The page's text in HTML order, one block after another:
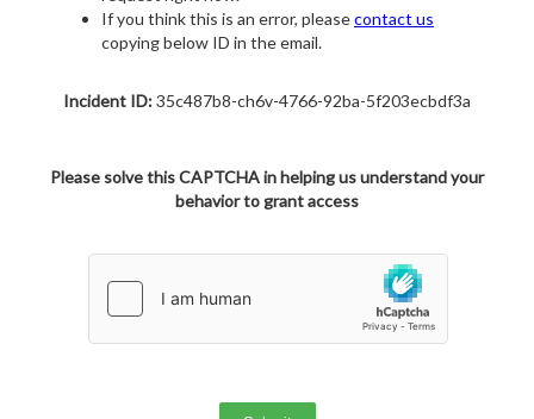
If you think this is an error, pleasecontact us
copying below ID in the email.
Incident ID:35c487b8-ch6v-4766-92ba-5f203ecbdf3a
Please solve this CAPTCHA in helping us understand your
behavior to grant access